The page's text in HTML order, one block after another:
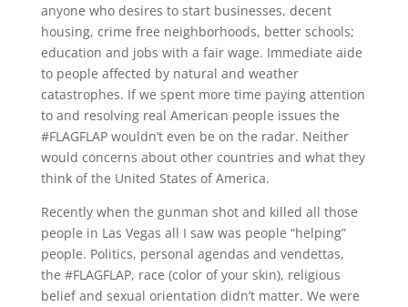
anyone who desires to start businesses, decent
housing, crime free neighborhoods, better schools;
education and jobs with a fair wage. Immediate aide
to people affected by natural and weather
catastrophes. If we spent more time paying attention
to and resolving real American people issues the
#FLAGFLAP wouldn’t even be on the radar. Neither
would concerns about other countries and what they
think of the United States of America.
Recently when the gunman shot and killed all those
people in Las Vegas all I saw was people “helping”
people. Politics, personal agendas and vendettas,
the #FLAGFLAP, race (color of your skin), religious
belief and sexual orientation didn’t matter. We were